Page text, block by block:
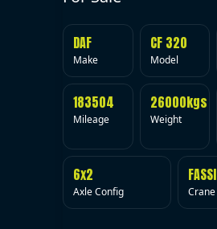
DAF
Make
CF 320
Model
183504
Mileage
26000kgs
Weight
6x2
Axle Config
FASSI
Crane